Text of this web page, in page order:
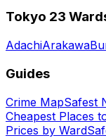
Tokyo 23
AdachiArakawa
Guides
Crime MapSafest
Cheapest Places
Prices by Ward